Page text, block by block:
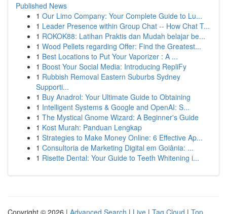
Published News
1 Our Limo Company: Your Complete Guide to Lu...
1 Leader Presence within Group Chat -- How Chat T...
1 ROKOK88: Latihan Praktis dan Mudah belajar be...
1 Wood Pellets regarding Offer: Find the Greatest...
1 Best Locations to Put Your Vaporizer : A ...
1 Boost Your Social Media: Introducing RepliFy
1 Rubbish Removal Eastern Suburbs Sydney
Supporti...
1 Buy Anadrol: Your Ultimate Guide to Obtaining
1 Intelligent Systems & Google and OpenAI: S...
1 The Mystical Gnome Wizard: A Beginner's Guide
1 Kost Murah: Panduan Lengkap
1 Strategies to Make Money Online: 6 Effective Ap...
1 Consultoria de Marketing Digital em Goiânia: ...
1 Risette Dental: Your Guide to Teeth Whitening i...
Copyright © 2026 | Advanced Search | Live | Tag Cloud | Top